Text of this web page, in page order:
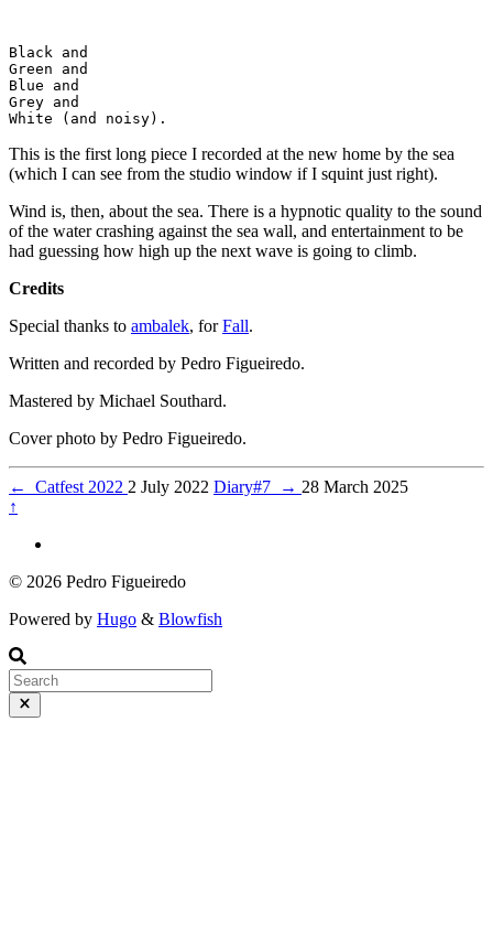
Black and
Green and
Blue and
Grey and
This is the first long piece I recorded at the new home by the sea
(which I can see from the studio window if I squint just right).
Wind is, then, about the sea. There is a hypnotic quality to the sound
of the water crashing against the sea wall, and entertainment to be
had guessing how high up the next wave is going to climb.
Credits
Special thanks to ambalek, forFall.
Written and recorded by Pedro Figueiredo.
Mastered by Michael Southard.
Cover photo by Pedro Figueiredo.
← Catfest 2022 2 July 2022 Diary#7 → 28 March 2025
↑
© 2026 Pedro Figueiredo
Powered by Hugo & Blowfish